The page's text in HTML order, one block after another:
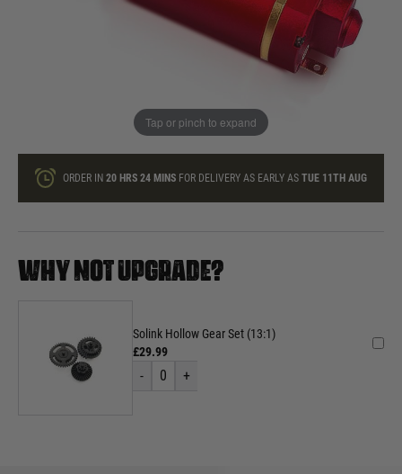
Tap or pinch to expand
loyalty points
ORDER IN20 HRS24 MINS FOR DELIVERY AS EARLY ASTUE 11TH AUG
WHY NOT UPGRADE?
Solink Hollow Gear Set (13:1)
£29.99
- 0 +